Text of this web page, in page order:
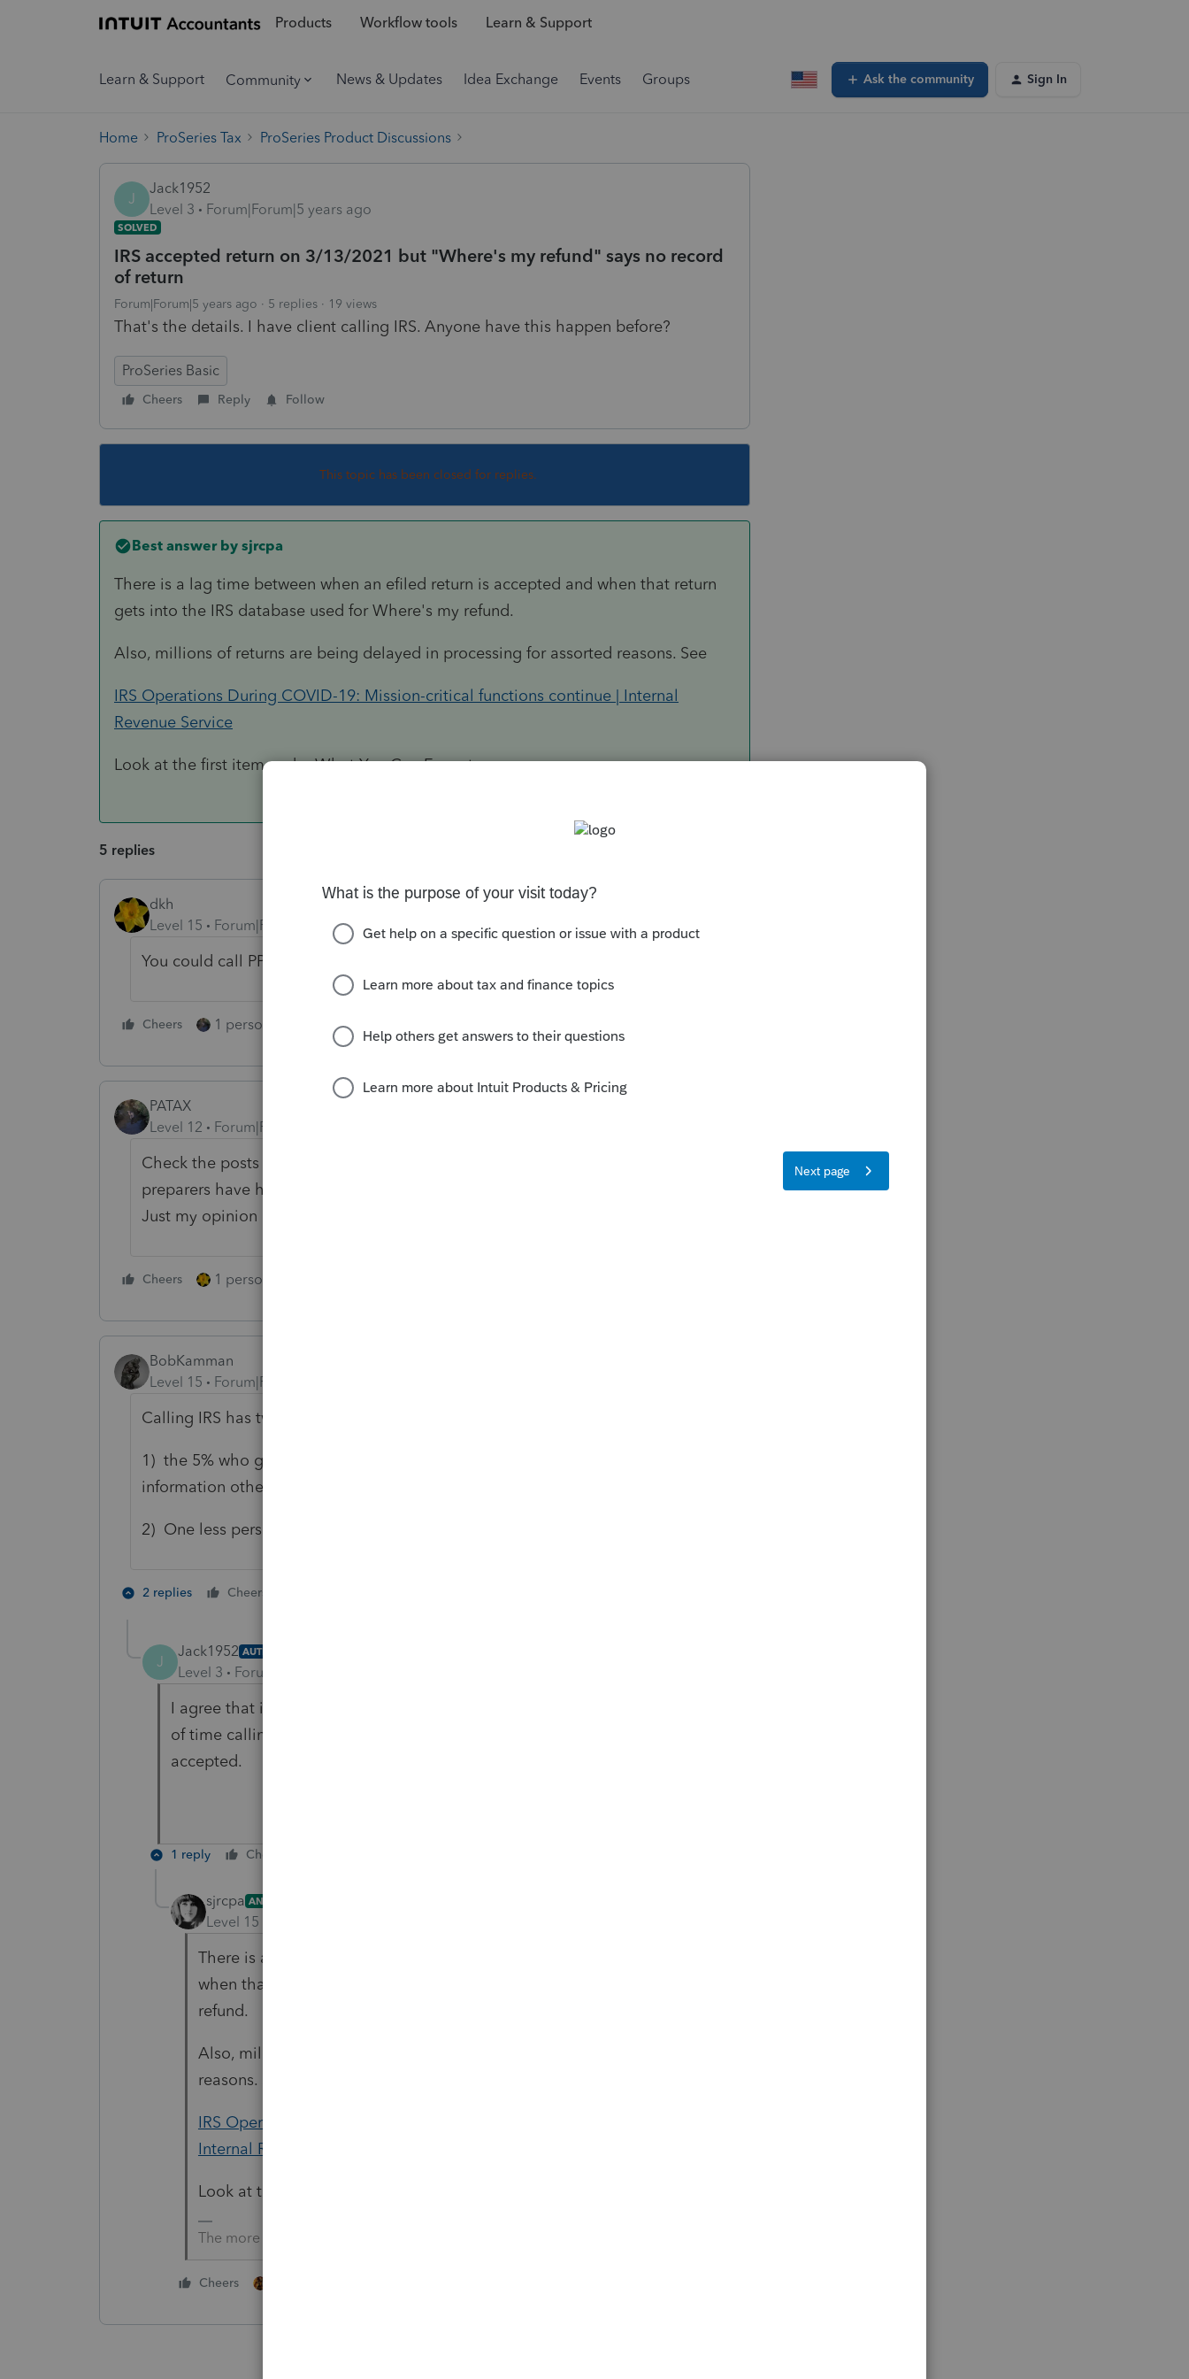
Products Workflow tools Learn & Support
Learn & Support Community News & Updates Idea Exchange Events Groups Ask the community Sign In
Home ProSeries Tax ProSeries Product Discussions
J
Jack1952
Level 3
Forum|Forum|5 years ago
SOLVED
IRS accepted return on 3/13/2021 but "Where's my refund" says no record
of return
Forum|Forum|5 years ago 5 replies 19 views
That's the details. I have client calling IRS. Anyone have this happen before?
ProSeries Basic
Cheers Reply Follow
This topic has been closed for replies.
Best answer by sjrcpa
There is a lag time between when an efiled return is accepted and when that return
gets into the IRS database used for Where's my refund.
Also, millions of returns are being delayed in processing for assorted reasons. See
IRS Operations During COVID-19: Mission-critical functions continue | Internal
Revenue Service
Look at the first item under What You Can Expect
5 replies
dkh
Level 15
Forum|Forum|5 years ago
You could call PPS - you have Third Party Designee
Cheers 1 person likes this
PATAX
Level 12
Forum|Forum|5 years ago
Check the posts on this forum and I think you will find that many tax
preparers have had similar issues with clients not receiving their refunds...
Just my opinion
Cheers 1 person likes this
BobKamman
Level 15
Forum|Forum|5 years ago
Calling IRS has two results:
1) the 5% who get through to a real person will be told they have no
information other than what's already available with "Where's My Refund."
2) One less person at IRS is available to work on processing returns.
2 replies Cheers
J
Jack1952 AUTHOR
Level 3 Forum|Forum|5 years ago
I agree that if 'where's my refund' says 'still processing' then it's a waste
of time calling. This, however, said 'no record' of a return that was
accepted.
1 reply Cheers
sjrcpa ANSWER
Level 15
There is a lag time between when an efiled return is accepted and
when that return gets into the IRS database used for Where's my
refund.
Also, millions of returns are being delayed in processing for assorted
reasons. See
IRS Operations During COVID-19: Mission-critical functions continue |
Internal Revenue Service
Look at the first item under What You Can Expect
The more I know the more I don’t know.
Cheers